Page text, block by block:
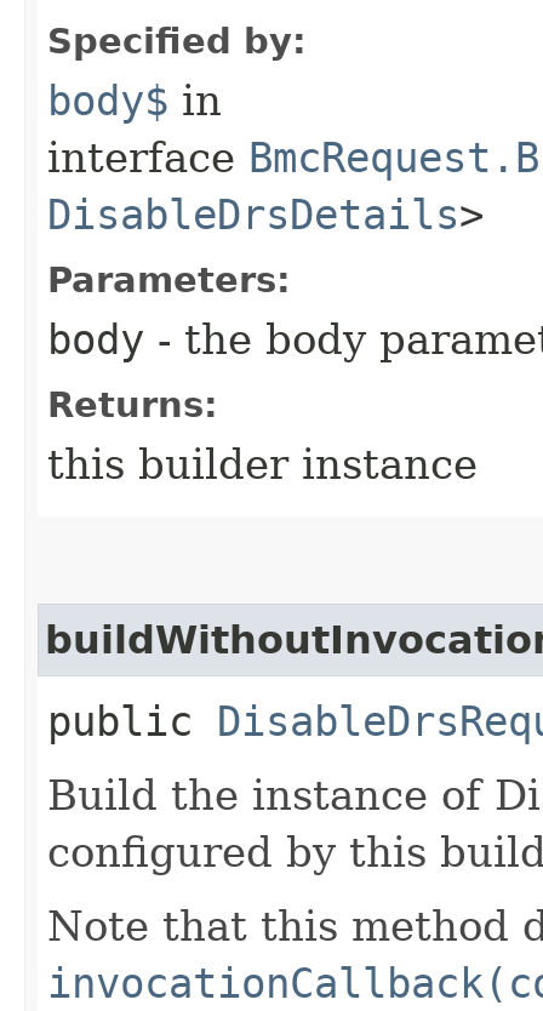
Specified by:
body$ in
interface
DisableDrsDetails>
Parameters:
body - the body
Returns:
this builder instance
public
Build the instance of
configured by this
Note that this method